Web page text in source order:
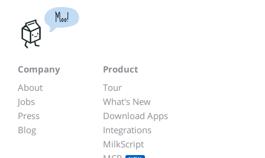
Moo!
Company
About
Jobs
Press
Blog
Product
Tour
What's New
Download Apps
Integrations
MilkScript